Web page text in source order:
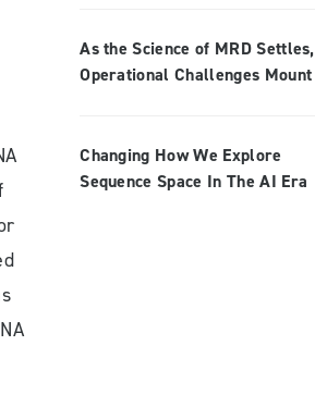
As the Science of MRD Settles,
Operational Challenges Mount
Changing How We Explore
Sequence Space In The AI Era